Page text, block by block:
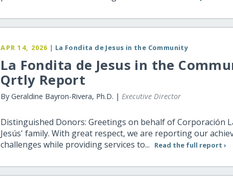
APR 14, 2026 | La Fondita de Jesus in the Community
La Fondita de Jesus in the
Qrtly Report
By Geraldine Bayron-Rivera, Ph.D. | Executive Director
Distinguished Donors: Greetings on behalf of Corporación
Jesús' family. With great respect, we are reporting our
challenges while providing services to...
Read the full report ›